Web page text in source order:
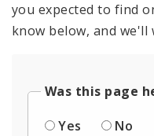
you expected to find
know below, and we'll
Was this page
Yes
No